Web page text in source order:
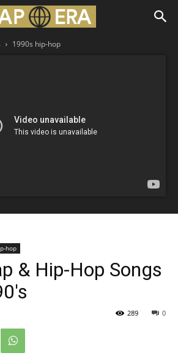
1990s hip-hop
hop
& Hip-Hop Songs
0
289